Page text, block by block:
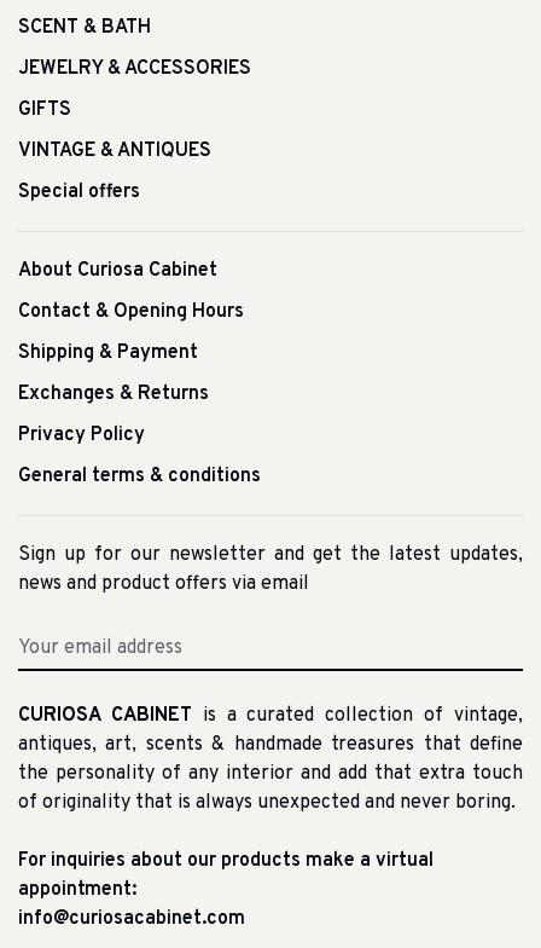
SCENT & BATH
JEWELRY & ACCESSORIES
GIFTS
VINTAGE & ANTIQUES
Special offers
About Curiosa Cabinet
Contact & Opening Hours
Shipping & Payment
Exchanges & Returns
Privacy Policy
General terms & conditions
Sign up for our newsletter and get the latest updates,
news and product offers via email
CURIOSA CABINET is a curated collection of vintage,
antiques, art, scents & handmade treasures that define
the personality of any interior and add that extra touch
of originality that is always unexpected and never boring.
For inquiries about our products make a virtual
appointment:
info@curiosacabinet.com